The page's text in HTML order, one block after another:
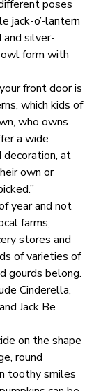
poses
jack-o’-lantern
silver-
owl form with
front door is
which kids of
who owns
a wide
decoration, at
own or
year and not
farms,
stores and
of varieties of
gourds belong.
Cinderella,
Jack Be
on the shape
round
toothy smiles